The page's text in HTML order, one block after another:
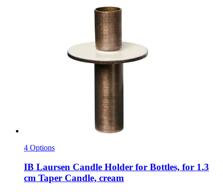
4 Options
IB Laursen Candle Holder for Bottles, for 1.3
cm Taper Candle, cream